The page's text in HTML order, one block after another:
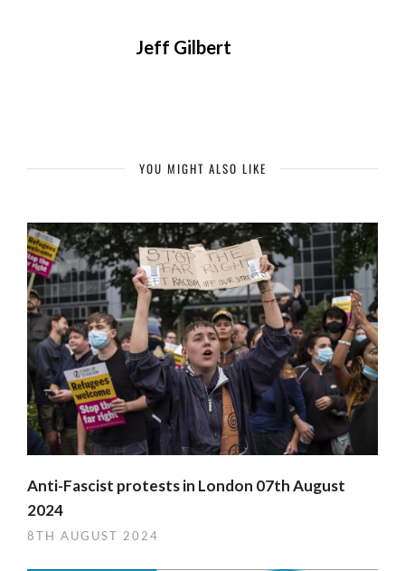
Jeff Gilbert
YOU MIGHT ALSO LIKE
Anti-Fascist protests in London 07th August
2024
8TH AUGUST 2024